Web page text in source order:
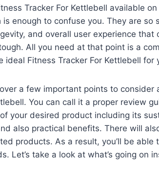
Tracker For Kettlebell available
enough to confuse you. They are so
and overall user experience that
All you need at that point is a
ideal Fitness Tracker For Kettlebell for
a few important points to consider
You can call it a proper review
your desired product including its
also practical benefits. There will
products. As a result, you’ll be able
Let’s take a look at what’s going on